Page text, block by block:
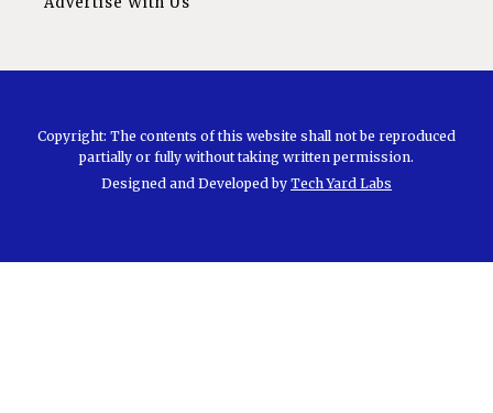
Copyright: The contents of this website shall not be reproduced
partially or fully without taking written permission.
Designed and Developed by Tech Yard Labs